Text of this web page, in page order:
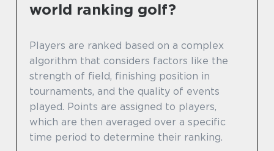
world ranking golf?
Players are ranked based on a complex
algorithm that considers factors like the
strength of field, finishing position in
tournaments, and the quality of events
played. Points are assigned to players,
which are then averaged over a specific
time period to determine their ranking.